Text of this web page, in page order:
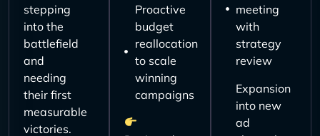
stepping
into the
battlefield
and
needing
their first
measurable
victories.
Proactive
budget
reallocation
to scale
winning
campaigns
meeting
with
strategy
review
Expansion
into new
ad